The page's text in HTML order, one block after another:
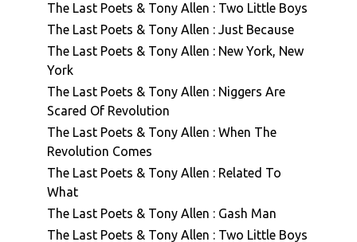
The Last Poets & Tony Allen : Two Little Boys
The Last Poets & Tony Allen : Just Because
The Last Poets & Tony Allen : New York, New
York
The Last Poets & Tony Allen : Niggers Are
Scared Of Revolution
The Last Poets & Tony Allen : When The
Revolution Comes
The Last Poets & Tony Allen : Related To
What
The Last Poets & Tony Allen : Gash Man
The Last Poets & Tony Allen : Two Little Boys